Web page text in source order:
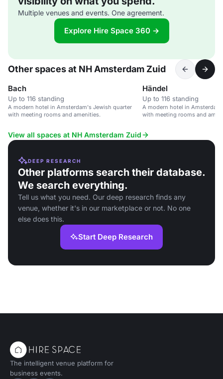
Multiple venues and events. One agreement.
Explore Hire Space 360 →
Other spaces at NH Amsterdam Zuid
Bach
Up to 116 standing
A modern hotel in Amsterdam's Jewish quarter
with meeting rooms and amenities.
Händel
Up to 116 standing
A modern hotel in
with meeting rooms and
View all spaces at NH Amsterdam Zuid
DEEP RESEARCH
Other platforms search their database.
We search everything.
Tell us what you need. Our deep research finds any
venue, whether it's in our marketplace or not. No one
else does this.
Start Deep Research
The intelligent venue platform for
business events.